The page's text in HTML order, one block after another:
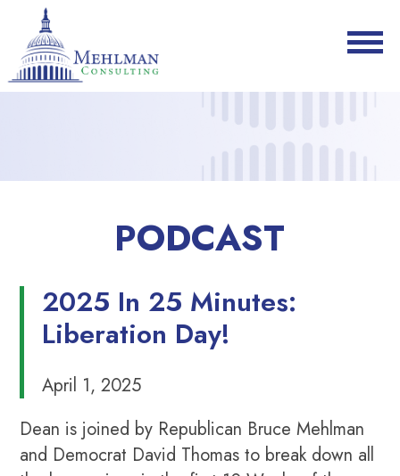
PODCAST
2025 In 25 Minutes:
Liberation Day!
April 1, 2025
Dean is joined by Republican Bruce Mehlman
and Democrat David Thomas to break down all